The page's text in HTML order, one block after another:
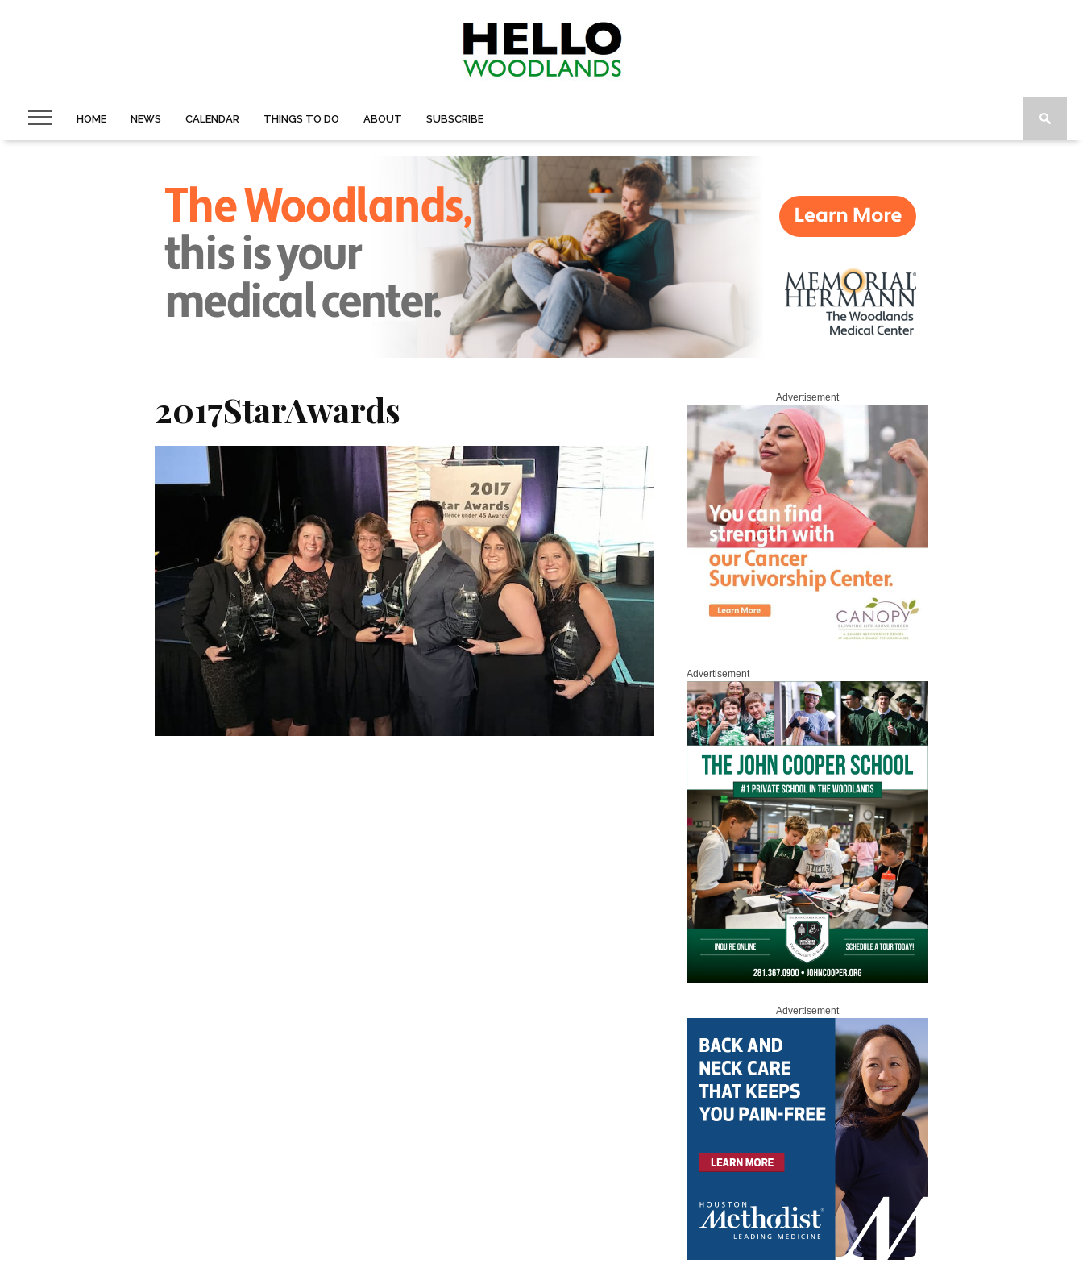
HOME NEWS CALENDAR THINGS TO DO ABOUT SUBSCRIBE
2017StarAwards Advertisement
Advertisement
Advertisement